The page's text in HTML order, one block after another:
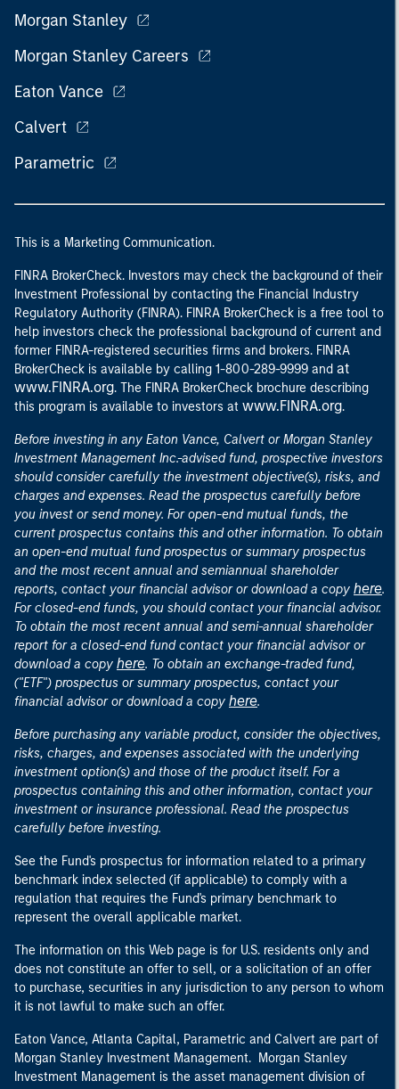
Morgan Stanley
Morgan Stanley Careers
Eaton Vance
Calvert
Parametric
This is a Marketing Communication.
FINRA BrokerCheck. Investors may check the background of their
Investment Professional by contacting the Financial Industry
Regulatory Authority (FINRA). FINRA BrokerCheck is a free tool to
help investors check the professional background of current and
former FINRA-registered securities firms and brokers. FINRA
BrokerCheck is available by calling 1-800-289-9999 and at
www.FINRA.org. The FINRA BrokerCheck brochure describing
this program is available to investors at www.FINRA.org.
Before investing in any Eaton Vance, Calvert or Morgan Stanley
Investment Management Inc.-advised fund, prospective investors
should consider carefully the investment objective(s), risks, and
charges and expenses. Read the prospectus carefully before
you invest or send money. For open-end mutual funds, the
current prospectus contains this and other information. To obtain
an open-end mutual fund prospectus or summary prospectus
and the most recent annual and semiannual shareholder
reports, contact your financial advisor or download a copy here.
For closed-end funds, you should contact your financial advisor.
To obtain the most recent annual and semi-annual shareholder
report for a closed-end fund contact your financial advisor or
download a copy here. To obtain an exchange-traded fund,
("ETF") prospectus or summary prospectus, contact your
financial advisor or download a copy here.
Before purchasing any variable product, consider the objectives,
risks, charges, and expenses associated with the underlying
investment option(s) and those of the product itself. For a
prospectus containing this and other information, contact your
investment or insurance professional. Read the prospectus
carefully before investing.
See the Fund's prospectus for information related to a primary
benchmark index selected (if applicable) to comply with a
regulation that requires the Fund's primary benchmark to
represent the overall applicable market.
The information on this Web page is for U.S. residents only and
does not constitute an offer to sell, or a solicitation of an offer
to purchase, securities in any jurisdiction to any person to whom
it is not lawful to make such an offer.
Eaton Vance, Atlanta Capital, Parametric and Calvert are part of
Morgan Stanley Investment Management. Morgan Stanley
Investment Management is the asset management division of